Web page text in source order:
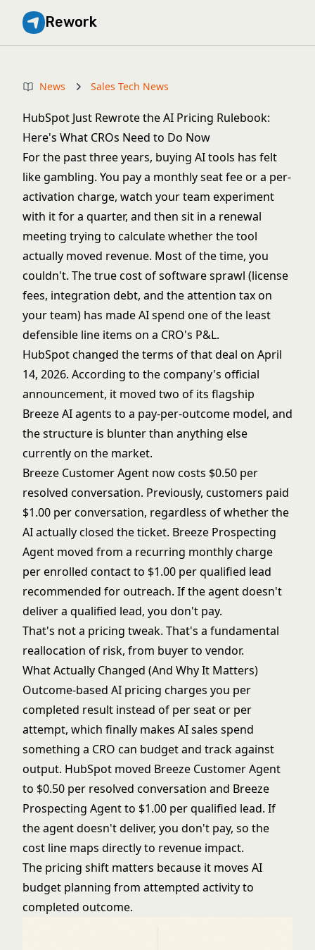
Rework
News Sales Tech News
HubSpot Just Rewrote the AI Pricing Rulebook:
Here's What CROs Need to Do Now
For the past three years, buying AI tools has felt
like gambling. You pay a monthly seat fee or a per-
activation charge, watch your team experiment
with it for a quarter, and then sit in a renewal
meeting trying to calculate whether the tool
actually moved revenue. Most of the time, you
couldn't. Thetrue cost of software sprawl (license
fees, integration debt, and the attention tax on
your team) has made AI spend one of the least
defensible line items on a CRO's P&L.
HubSpot changed the terms of that deal on April
14, 2026. According to the company's official
announcement, it moved two of its flagship
Breeze AI agents to a pay-per-outcome model, and
the structure is blunter than anything else
currently on the market.
Breeze Customer Agent now costs $0.50 per
resolved conversation. Previously, customers paid
$1.00 per conversation, regardless of whether the
AI actually closed the ticket. Breeze Prospecting
Agent moved from a recurring monthly charge
per enrolled contact to $1.00 per qualified lead
recommended for outreach. If the agent doesn't
deliver a qualified lead, you don't pay.
That's not a pricing tweak. That's a fundamental
reallocation of risk, from buyer to vendor.
What Actually Changed (And Why It Matters)
Outcome-based AI pricing charges you per
completed result instead of per seat or per
attempt, which finally makes AI sales spend
something a CRO can budget and track against
output. HubSpot moved Breeze Customer Agent
to $0.50 per resolved conversation and Breeze
Prospecting Agent to $1.00 per qualified lead. If
the agent doesn't deliver, you don't pay, so the
cost line maps directly to revenue impact.
The pricing shift matters because it moves AI
budget planning from attempted activity to
completed outcome.